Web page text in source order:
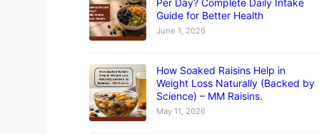
Guide for Better Health
June 1, 2026
How Soaked Raisins Help in
Weight Loss Naturally (Backed by
Science) – MM Raisins.
May 11, 2026